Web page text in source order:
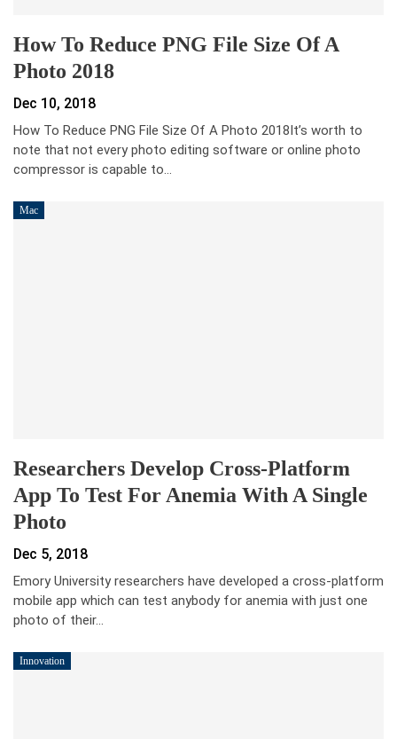
How To Reduce PNG File Size Of A
Photo 2018
Dec 10, 2018
How To Reduce PNG File Size Of A Photo 2018It’s worth to
note that not every photo editing software or online photo
compressor is capable to…
Mac
Researchers Develop Cross-Platform
App To Test For Anemia With A Single
Photo
Dec 5, 2018
Emory University researchers have developed a cross-platform
mobile app which can test anybody for anemia with just one
photo of their…
Innovation